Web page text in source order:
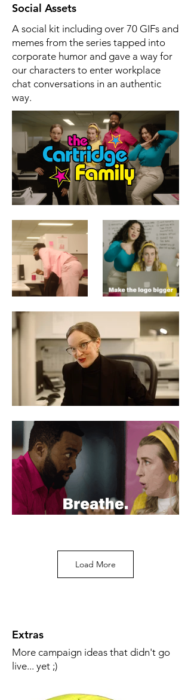
Social Assets
A social kit including over 70 GIFs and
memes from the series tapped into
corporate humor and gave a way for
our characters to enter workplace
chat conversations in an authentic
way.
Load More
Extras
More campaign ideas that didn't go
live... yet ;)